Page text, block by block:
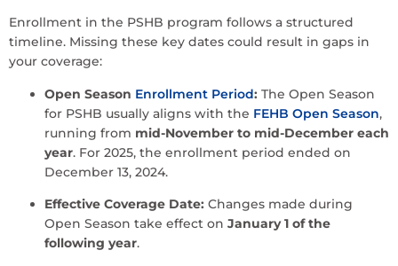
Enrollment in the PSHB program follows a structured
timeline. Missing these key dates could result in gaps in
your coverage:
Open Season Enrollment Period: The Open Season
for PSHB usually aligns with the FEHB Open Season,
running from mid-November to mid-December each
year. For 2025, the enrollment period ended on
December 13, 2024.
Effective Coverage Date: Changes made during
Open Season take effect on January 1 of the
following year.